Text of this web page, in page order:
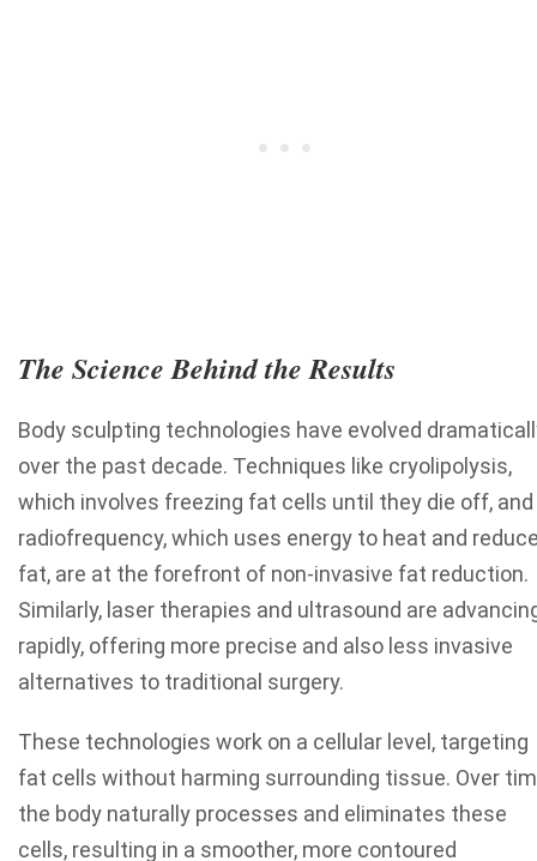
The Science Behind the Results
Body sculpting technologies have evolved
over the past decade. Techniques like cryolipolysis,
which involves freezing fat cells until they die off, and
radiofrequency, which uses energy to heat and
fat, are at the forefront of non-invasive fat reduction.
Similarly, laser therapies and ultrasound are
rapidly, offering more precise and also less invasive
alternatives to traditional surgery.
These technologies work on a cellular level, targeting
fat cells without harming surrounding tissue. Over
the body naturally processes and eliminates these
cells, resulting in a smoother, more contoured